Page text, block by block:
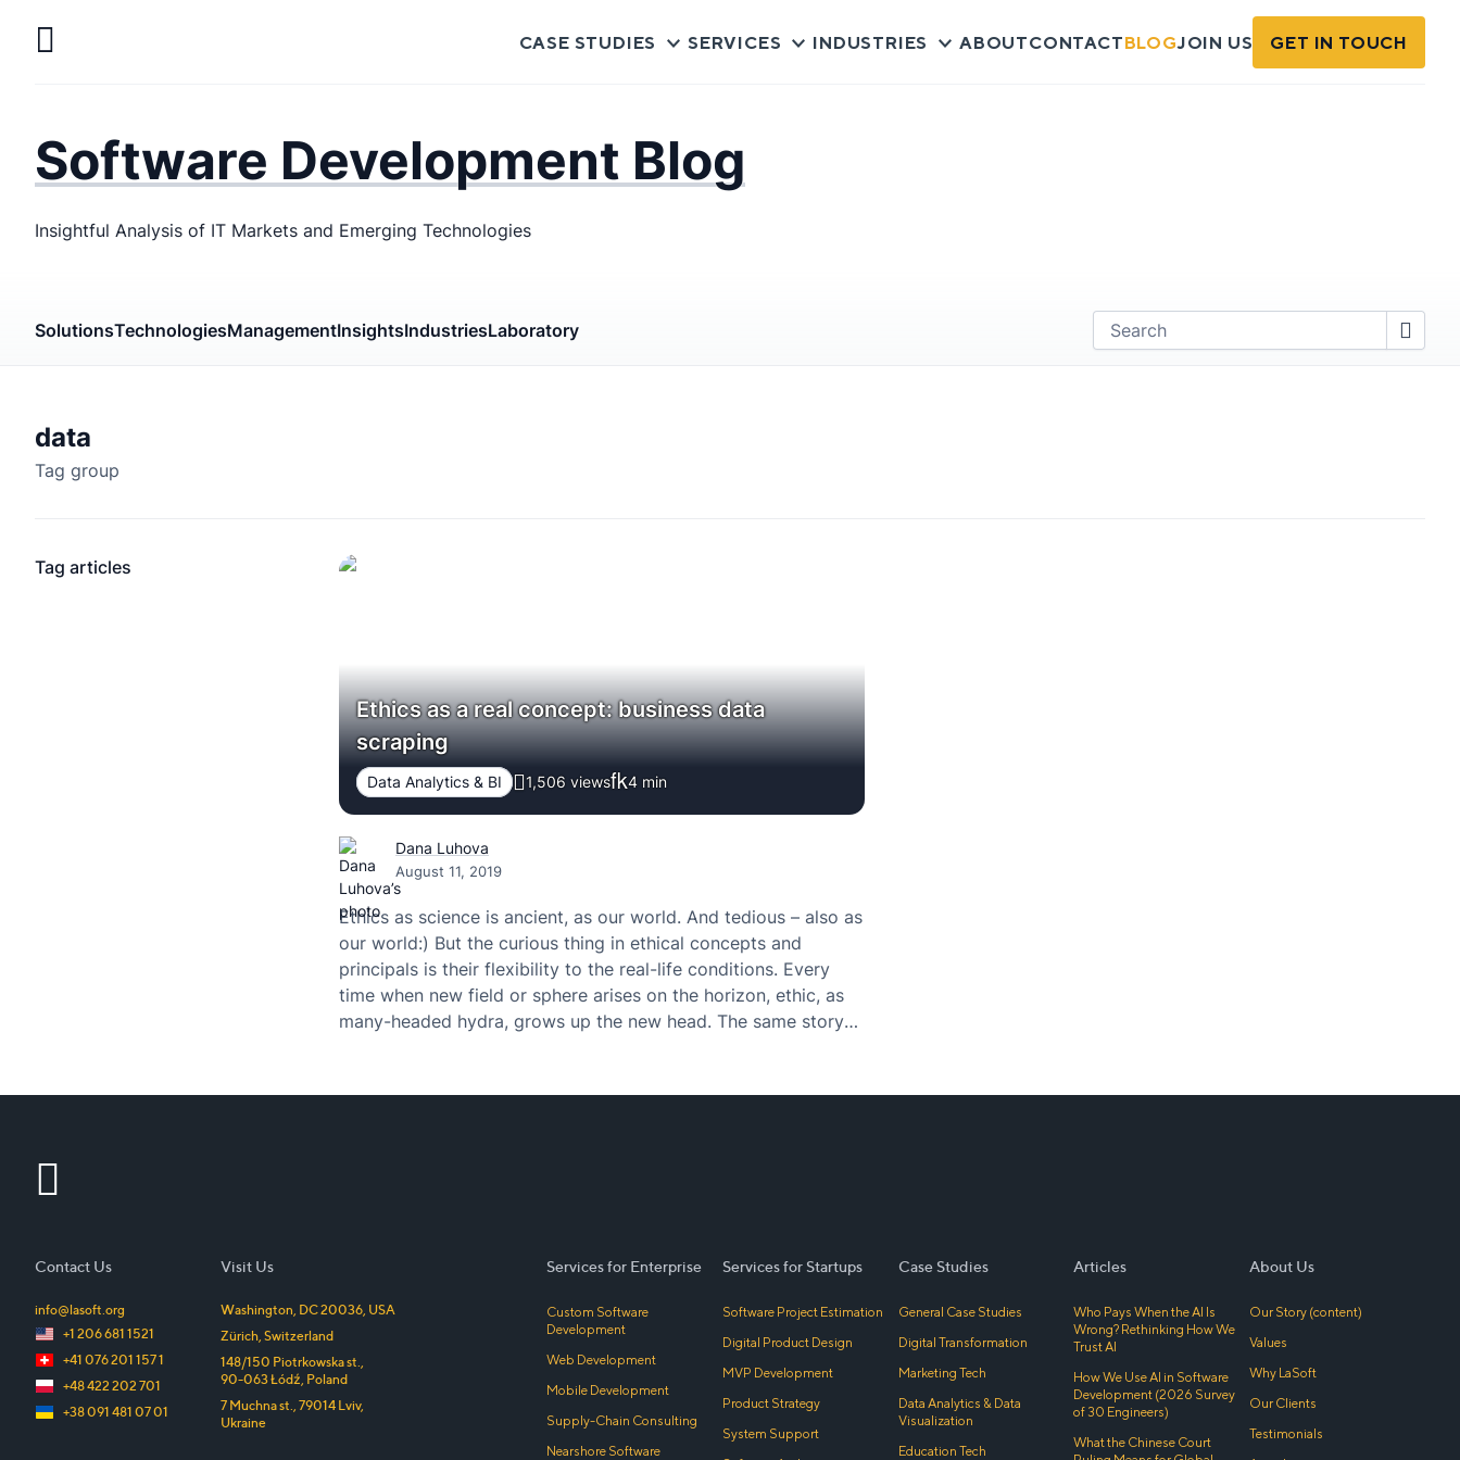
Mobile
CASE STUDIES SERVICES INDUSTRIES ABOUTCONTACTBLOGJOIN US GET IN TOUCH
Software Development Blog
Insightful Analysis of IT Markets and Emerging Technologies
SolutionsTechnologiesManagementInsightsIndustriesLaboratory
data
Tag group
Tag articles
Ethics as a real concept: business data
scraping
Data Analytics & BI 1,506 views 4 min
Dana Luhova
August 11, 2019
Ethics as science is ancient, as our world. And tedious – also as
our world:) But the curious thing in ethical concepts and
principals is their flexibility to the real-life conditions. Every
time when new field or sphere arises on the horizon, ethic, as
many-headed hydra, grows up the new head. The same story
Services for Enterprise
Custom Software
Development
Web Development
Mobile Development
Supply-Chain Consulting
Nearshore Software
Services for Startups
Software Project Estimation
Digital Product Design
MVP Development
Product Strategy
System Support
Case Studies
General Case Studies
Digital Transformation
Marketing Tech
Data Analytics & Data
Visualization
Education Tech
Articles
Who Pays When the AI Is
Wrong? Rethinking How We
Trust AI
How We Use AI in Software
Development (2026 Survey
of 30 Engineers)
What the Chinese Court
About Us
Our Story (content)
Values
Why LaSoft
Our Clients
Testimonials
Visit Us
Washington, DC20036, USA
Zürich,Switzerland
148/150 Piotrkowska st.,
90-063Łódź, Poland
7 Muchna st.,79014 Lviv,
Ukraine
Contact Us
info@lasoft.org
+1 206 681 1521
+41 076 201 157 1
+48 422 202 701
+38 091 481 07 01